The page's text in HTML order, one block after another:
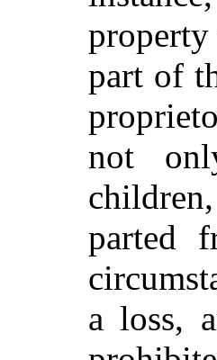
property
part of
not
parted
a loss,